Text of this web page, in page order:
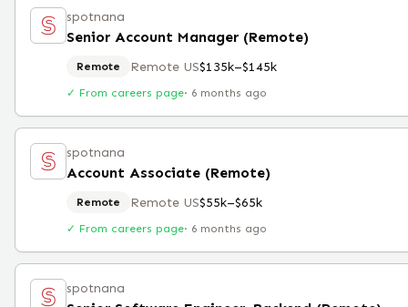
spotnana
Senior Account Manager (Remote)
Remote Remote US$135k–$145k
✓ From careers page· 6 months ago
spotnana
Account Associate (Remote)
Remote Remote US$55k–$65k
✓ From careers page· 6 months ago
spotnana